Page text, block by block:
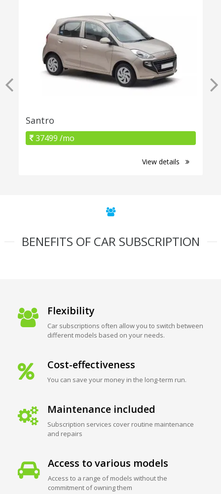
Santro
37499 /mo
View details
BENEFITS OF CAR SUBSCRIPTION
Flexibility
Car subscriptions often allow you to switch between
different models based on your needs.
Cost-effectiveness
You can save your money in the long-term run.
Maintenance included
Subscription services cover routine maintenance
and repairs
Access to various models
Access to a range of models without the
commitment of owning them